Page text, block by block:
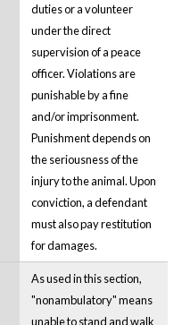
duties or a volunteer
under the direct
supervision of a peace
officer. Violations are
punishable by a fine
and/or imprisonment.
Punishment depends on
the seriousness of the
injury to the animal. Upon
conviction, a defendant
must also pay restitution
for damages.
As used in this section,
"nonambulatory" means
unable to stand and walk